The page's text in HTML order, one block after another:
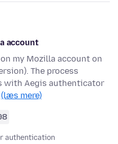
account
my Mozilla account on
The process
with Aegis authenticator
(læs mere)
authentication